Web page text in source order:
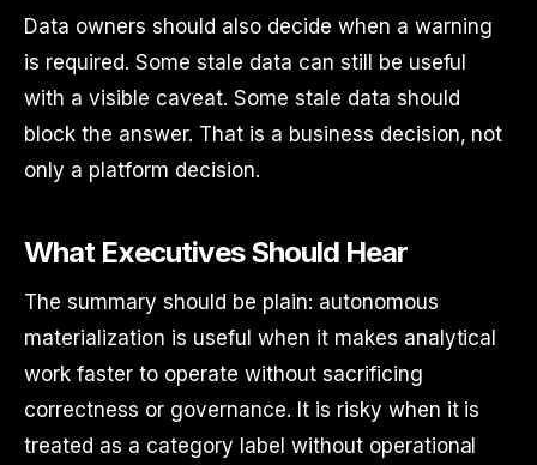
Data owners should also decide when a warning
is required. Some stale data can still be useful
with a visible caveat. Some stale data should
block the answer. That is a business decision, not
only a platform decision.
What Executives Should Hear
The summary should be plain: autonomous
materialization is useful when it makes analytical
work faster to operate without sacrificing
correctness or governance. It is risky when it is
treated as a category label without operational